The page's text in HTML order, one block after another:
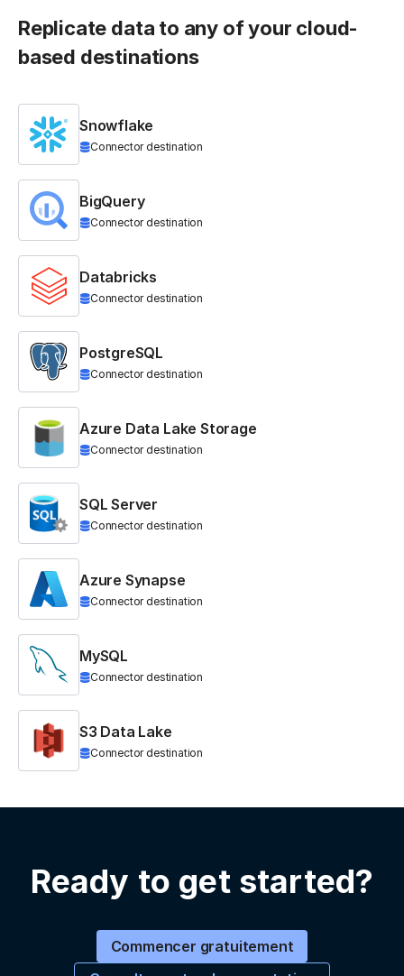
Replicate data to any of your cloud-
based destinations
Snowflake
Connector destination
BigQuery
Connector destination
Databricks
Connector destination
PostgreSQL
Connector destination
Azure Data Lake Storage
Connector destination
SQL Server
Connector destination
Azure Synapse
Connector destination
MySQL
Connector destination
S3 Data Lake
Connector destination
Ready to get started?
Commencer gratuitement